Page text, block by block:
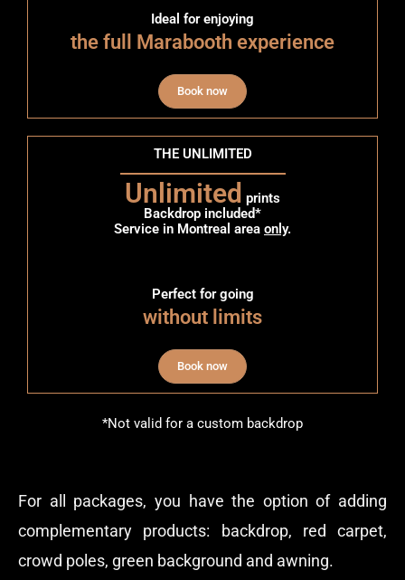
Ideal for enjoying
the full Marabooth experience
Book now
THE UNLIMITED
Unlimited prints
Backdrop included*
Service in Montreal area only.
Perfect for going
without limits
Book now
*Not valid for a custom backdrop
For all packages, you have the option of adding
complementary products: backdrop, red carpet,
crowd poles, green background and awning.